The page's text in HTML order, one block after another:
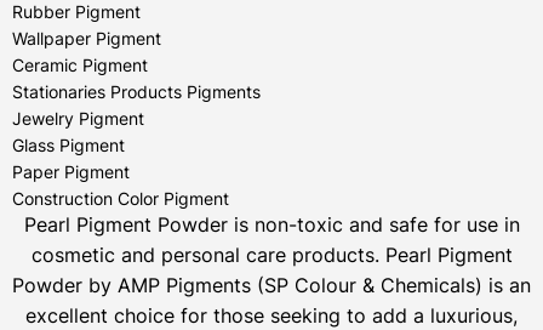
Rubber Pigment
Wallpaper Pigment
Ceramic Pigment
Stationaries Products Pigments
Jewelry Pigment
Glass Pigment
Paper Pigment
Construction Color Pigment
Pearl Pigment Powder is non-toxic and safe for use in
cosmetic and personal care products. Pearl Pigment
Powder by AMP Pigments (SP Colour & Chemicals) is an
excellent choice for those seeking to add a luxurious,